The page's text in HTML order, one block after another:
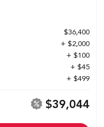
$36,400
+ $2,000
+ $100
+ $45
+ $499
$39,044